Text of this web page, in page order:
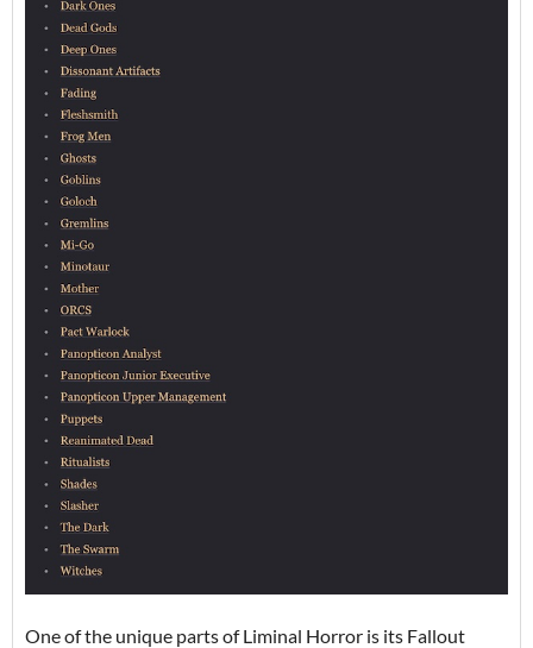
One of the unique parts of Liminal Horror is its Fallout